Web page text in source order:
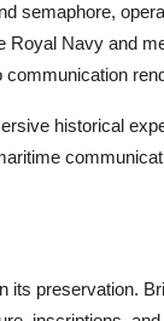
semaphore,
Royal Navy and
historical
its preservation.